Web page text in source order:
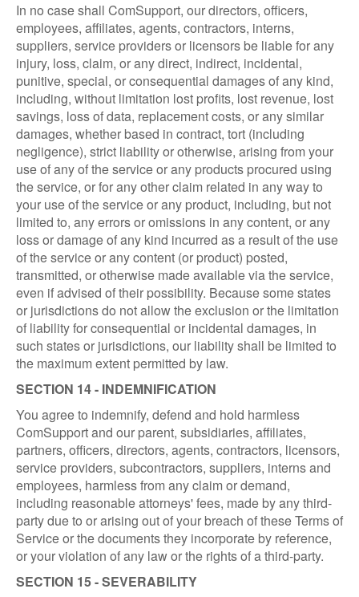
In no case shall ComSupport, our directors, officers,
employees, affiliates, agents, contractors, interns,
suppliers, service providers or licensors be liable for any
injury, loss, claim, or any direct, indirect, incidental,
punitive, special, or consequential damages of any kind,
including, without limitation lost profits, lost revenue, lost
savings, loss of data, replacement costs, or any similar
damages, whether based in contract, tort (including
negligence), strict liability or otherwise, arising from your
use of any of the service or any products procured using
the service, or for any other claim related in any way to
your use of the service or any product, including, but not
limited to, any errors or omissions in any content, or any
loss or damage of any kind incurred as a result of the use
of the service or any content (or product) posted,
transmitted, or otherwise made available via the service,
even if advised of their possibility. Because some states
or jurisdictions do not allow the exclusion or the limitation
of liability for consequential or incidental damages, in
such states or jurisdictions, our liability shall be limited to
the maximum extent permitted by law.
SECTION 14 - INDEMNIFICATION
You agree to indemnify, defend and hold harmless
ComSupport and our parent, subsidiaries, affiliates,
partners, officers, directors, agents, contractors, licensors,
service providers, subcontractors, suppliers, interns and
employees, harmless from any claim or demand,
including reasonable attorneys' fees, made by any third-
party due to or arising out of your breach of these Terms of
Service or the documents they incorporate by reference,
or your violation of any law or the rights of a third-party.
SECTION 15 - SEVERABILITY